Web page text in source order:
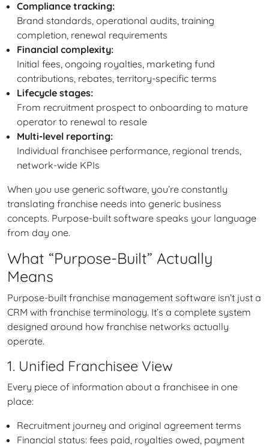
Compliance tracking:
Brand standards, operational audits, training
completion, renewal requirements
Financial complexity:
Initial fees, ongoing royalties, marketing fund
contributions, rebates, territory-specific terms
Lifecycle stages:
From recruitment prospect to onboarding to mature
operator to renewal to resale
Multi-level reporting:
Individual franchisee performance, regional trends,
network-wide KPIs
When you use generic software, you’re constantly
translating franchise needs into generic business
concepts. Purpose-built software speaks your language
from day one.
What “Purpose-Built” Actually
Means
Purpose-built franchise management software isn’t just a
CRM with franchise terminology. It’s a complete system
designed around how franchise networks actually
operate.
1. Unified Franchisee View
Every piece of information about a franchisee in one
place:
Recruitment journey and original agreement terms
Financial status: fees paid, royalties owed, payment